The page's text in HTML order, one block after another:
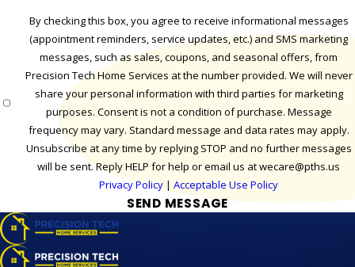
By checking this box, you agree to receive informational messages
(appointment reminders, service updates, etc.) and SMS marketing
messages, such as sales, coupons, and seasonal offers, from
Precision Tech Home Services at the number provided. We will never
share your personal information with third parties for marketing
purposes. Consent is not a condition of purchase. Message
frequency may vary. Standard message and data rates may apply.
Unsubscribe at any time by replying STOP and no further messages
will be sent. Reply HELP for help or email us at wecare@pths.us
Privacy Policy |Acceptable Use Policy
SEND MESSAGE